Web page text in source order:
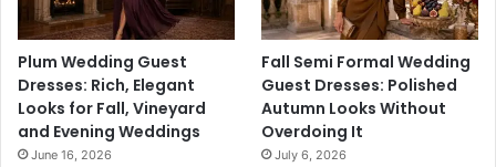
Plum Wedding Guest
Dresses: Rich, Elegant
Looks for Fall, Vineyard
and Evening Weddings
June 16, 2026
Fall Semi Formal Wedding
Guest Dresses: Polished
Autumn Looks Without
Overdoing It
July 6, 2026